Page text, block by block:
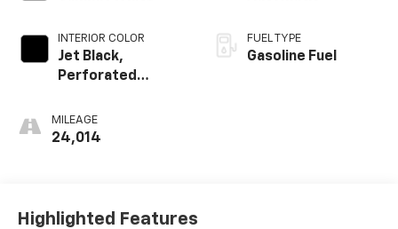
INTERIOR COLOR
Jet Black,
Perforated
Appointed Seat
Trim
MILEAGE
24,014
FUEL TYPE
Gasoline Fuel
Highlighted Features